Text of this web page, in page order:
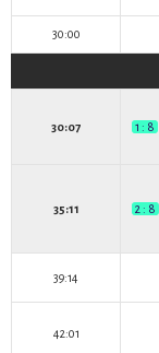
30:00
30:07 1 : 8
35:11 2 : 8
39:14
42:01